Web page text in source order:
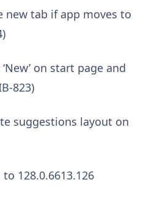
new tab if app moves to
‘New’ on start page and
823)
suggestions layout on
128.0.6613.126